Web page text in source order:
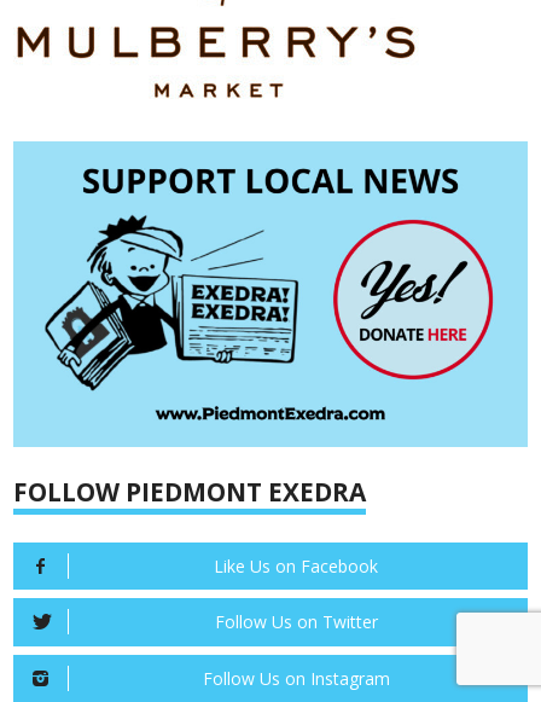
FOLLOW PIEDMONT EXEDRA
Like Us on Facebook
Follow Us on Twitter
Follow Us on Instagram